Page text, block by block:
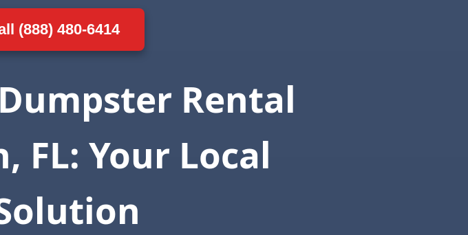
(888) 480-6414
Rental
FL: Your Local